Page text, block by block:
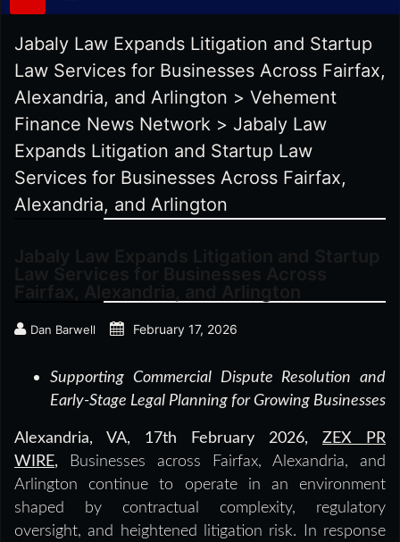
Jabaly Law Expands Litigation and Startup
Law Services for Businesses Across Fairfax,
Alexandria, and Arlington > Vehement
Finance News Network > Jabaly Law
Expands Litigation and Startup Law
Services for Businesses Across Fairfax,
Alexandria, and Arlington
Dan Barwell February 17, 2026
Supporting Commercial Dispute Resolution and
Early-Stage Legal Planning for Growing Businesses
Alexandria, VA, 17th February 2026, ZEX PR
WIRE, Businesses across Fairfax, Alexandria, and
Arlington continue to operate in an environment
shaped by contractual complexity, regulatory
oversight, and heightened litigation risk. In response